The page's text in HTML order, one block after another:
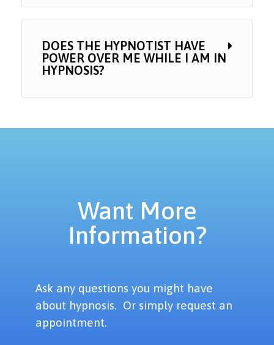
DOES THE HYPNOTIST HAVE
POWER OVER ME WHILE I AM IN
HYPNOSIS?
Want More
Information?
Ask any questions you might have
about hypnosis. Or simply request an
appointment.